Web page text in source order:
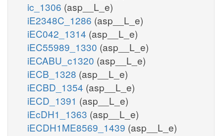
ic_1306 (asp__L_e)
iE2348C_1286 (asp__L_e)
iEC042_1314 (asp__L_e)
iEC55989_1330 (asp__L_e)
iECABU_c1320 (asp__L_e)
iECB_1328 (asp__L_e)
iECBD_1354 (asp__L_e)
iECD_1391 (asp__L_e)
iEcDH1_1363 (asp__L_e)
iECDH1ME8569_1439 (asp__L_e)